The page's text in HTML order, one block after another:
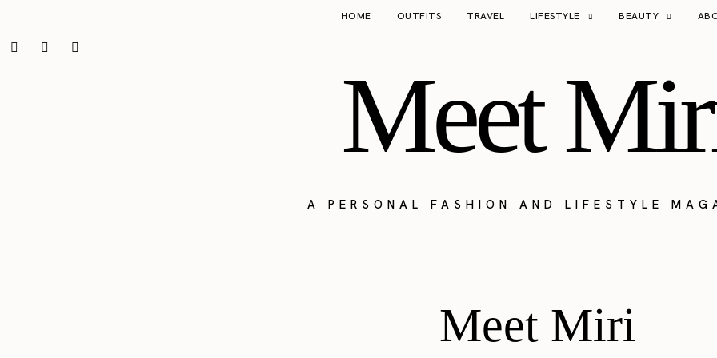
HOME OUTFITS TRAVEL LIFESTYLE BEAUTY
Meet
A PERSONAL FASHION AND LIFESTYLE
Meet Miri